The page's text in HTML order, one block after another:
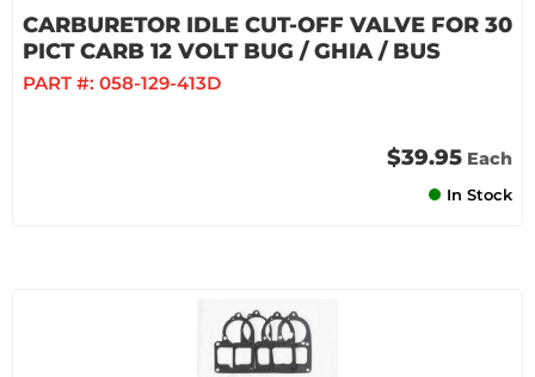
CARBURETOR IDLE CUT-OFF VALVE FOR 30
PICT CARB 12 VOLT BUG / GHIA / BUS
PART #: 058-129-413D
$39.95 Each
In Stock